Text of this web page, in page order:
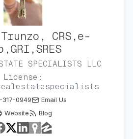
CRS,e-
SPECIALISTS LLC
License:
317-0949
Email Us
Website
Blog